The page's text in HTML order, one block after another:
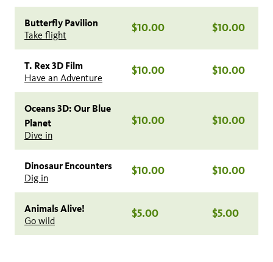
Butterfly Pavilion
Take flight
$10.00 $10.00
T. Rex 3D Film
Have an Adventure
$10.00 $10.00
Oceans 3D: Our Blue
Planet
Dive in
$10.00 $10.00
Dinosaur Encounters
Dig in
$10.00 $10.00
Animals Alive!
Go wild
$5.00 $5.00